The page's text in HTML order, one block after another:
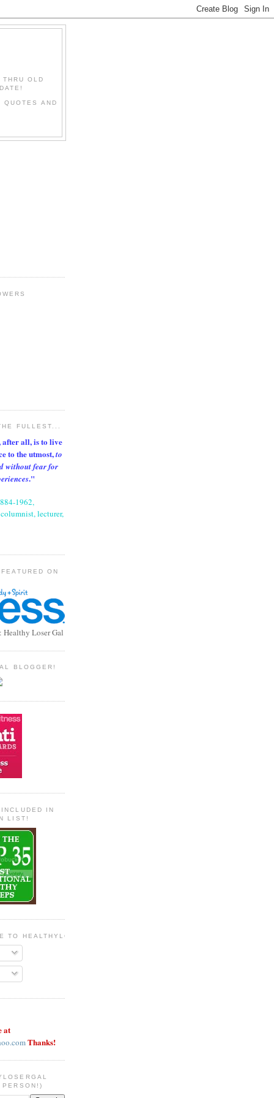
OLD
AND
FULLEST...
after all, is to live
to the utmost,to
without fear for
."
1962,
lecturer,
ON
Loser Gal
BLOGGER!
IN
LIST!
TO HEALTHYLOSERGAL
at
Thanks!
PERSON!)